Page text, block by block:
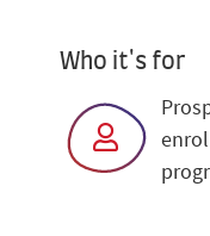
Who it's for
enrol